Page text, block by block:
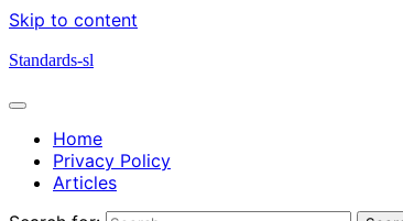
Skip to content
Standards-sl
Home
Privacy Policy
Articles